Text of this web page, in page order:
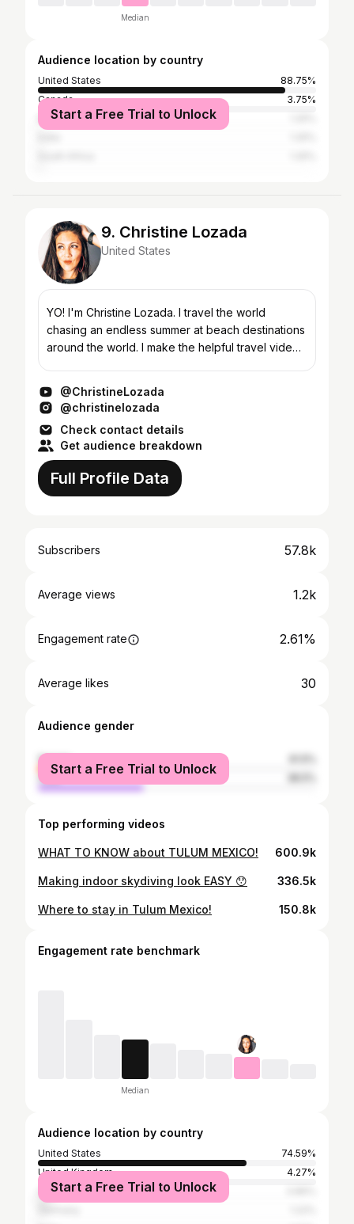
Median
Audience location by country
United States
88.75%
Canada
3.75%
Brazil
Start a Free Trial to Unlock
9. Christine Lozada
United States
YO! I'm Christine Lozada. I travel the world
chasing an endless summer at beach destinations
around the world. I make the helpful travel video I
@ChristineLozada
@christinelozada
Check contact details
Get audience breakdown
Full Profile Data
Subscribers 57.8k
Average views 1.2k
Engagement rate 2.61%
Average likes 30
Audience gender
female
male
Start a Free Trial to Unlock
Top performing videos
WHAT TO KNOW about TULUM MEXICO! 600.9k
Making indoor skydiving look EASY 😯 336.5k
Where to stay in Tulum Mexico! 150.8k
Engagement rate benchmark
Median
Audience location by country
United States
74.59%
United Kingdom
4.27%
Canada
Start a Free Trial to Unlock